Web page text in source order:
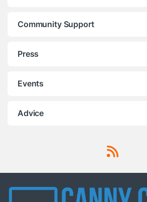
Community Support
Press
Events
Advice